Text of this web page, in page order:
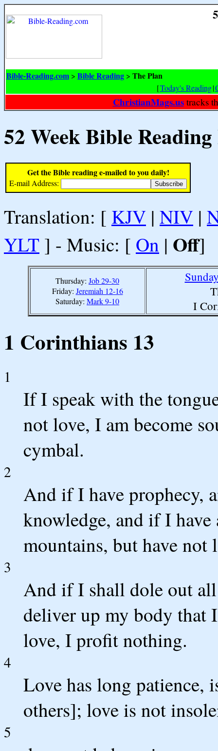
Bible-Reading.com > Bible Reading > The Plan
[Today's Reading|
ChristianMags.ustracks
52 Week Bible
Get the Bible reading e-mailed to you daily!
E-mail Address:
Translation: [ KJV | NIV |
YLT ] - Music: [ On | Off]
Thursday: Job 29-30
Friday: Jeremiah 12-16
Saturday: Mark 9-10
I
1 Corinthians 13
1
If I speak with the
not love, I am become
cymbal.
2
And if I have prophecy,
knowledge, and if I
mountains, but have not
3
And if I shall dole out
deliver up my body that
love, I profit nothing.
4
Love has long patience,
others]; love is not
5